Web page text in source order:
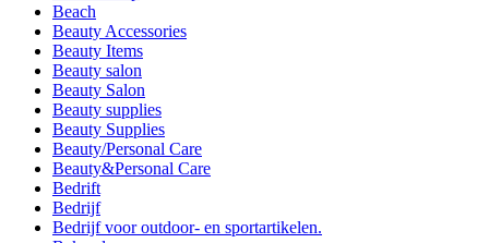
Beach
Beauty Accessories
Beauty Items
Beauty salon
Beauty Salon
Beauty supplies
Beauty Supplies
Beauty/Personal Care
Beauty&Personal Care
Bedrift
Bedrijf
Bedrijf voor outdoor- en sportartikelen.